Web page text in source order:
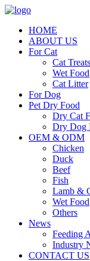
HOME
ABOUT US
For Cat
Cat Treats
Wet Food
Cat Litter
For Dog
Pet Dry Food
Dry Cat
Dry Dog
OEM & ODM
Chicken
Duck
Beef
Fish
Lamb &
Wet Food
Others
News
Feeding
Industry
CONTACT US